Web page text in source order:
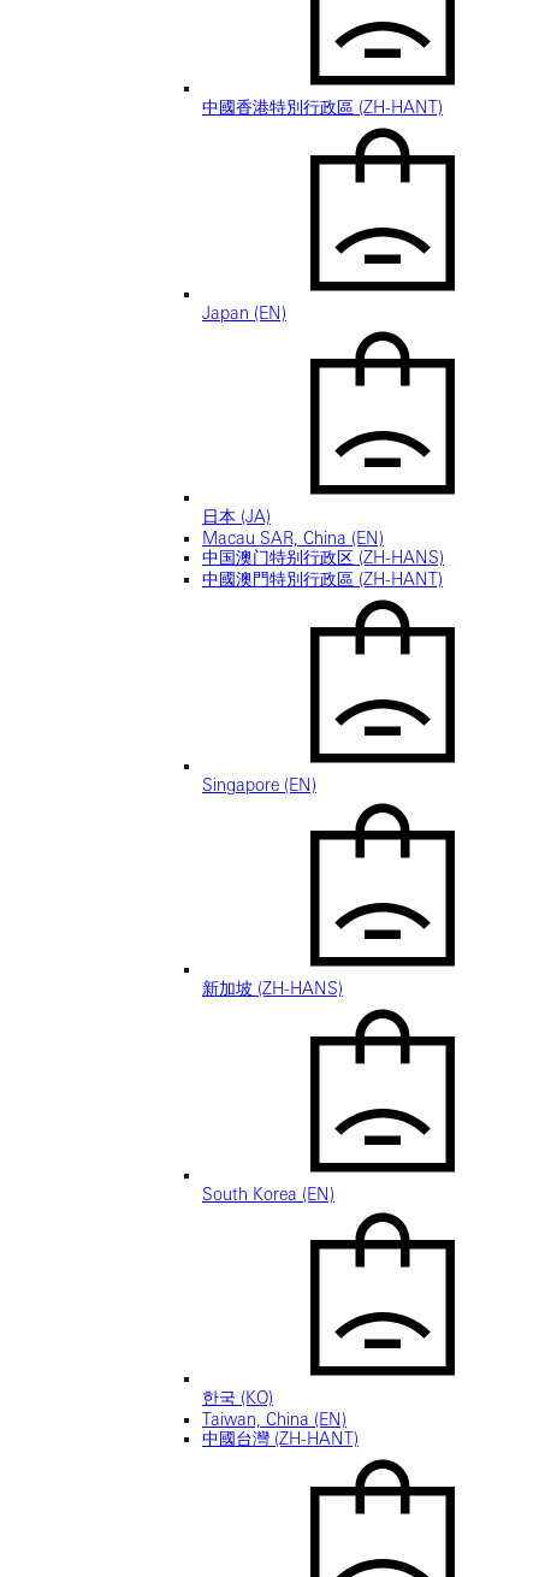
中國香港特別行政區 (ZH-HANT)
Japan (EN)
日本 (JA)
Macau SAR, China (EN)
中国澳门特别行政区 (ZH-HANS)
中國澳門特別行政區 (ZH-HANT)
Singapore (EN)
新加坡 (ZH-HANS)
South Korea (EN)
한국 (KO)
Taiwan, China (EN)
中國台灣 (ZH-HANT)